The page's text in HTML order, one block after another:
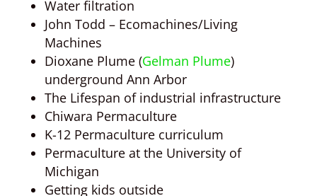
Water filtration
John Todd – Ecomachines/Living
Machines
Dioxane Plume (Gelman Plume)
underground Ann Arbor
The Lifespan of industrial infrastructure
Chiwara Permaculture
K-12 Permaculture curriculum
Permaculture at the University of
Michigan
Getting kids outside